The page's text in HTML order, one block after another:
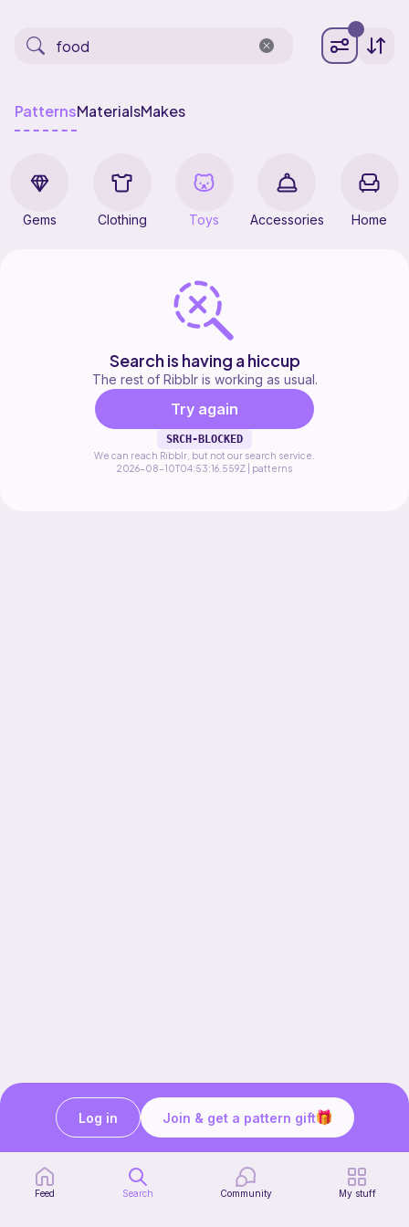
PatternsMaterialsMakes
Gems Clothing Toys Accessories Home
Search is having a hiccup
The rest of Ribblr is working as usual.
Try again
SRCH-BLOCKED
We can reach Ribblr, but not our search service.
2026-08-10T04:53:16.559Z | patterns
Ribblr for designers
Help center
Stitch tutorials
Feed Search Community My stuff
Join & get a pattern gift
Log in